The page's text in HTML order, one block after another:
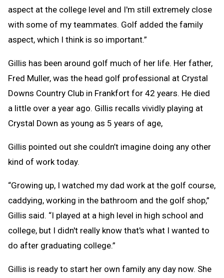
aspect at the college level and I'm still extremely close
with some of my teammates. Golf added the family
aspect, which I think is so important.”
Gillis has been around golf much of her life. Her father,
Fred Muller, was the head golf professional at Crystal
Downs Country Club in Frankfort for 42 years. He died
a little over a year ago. Gillis recalls vividly playing at
Crystal Down as young as 5 years of age,
Gillis pointed out she couldn’t imagine doing any other
kind of work today.
“Growing up, I watched my dad work at the golf course,
caddying, working in the bathroom and the golf shop,”
Gillis said. “I played at a high level in high school and
college, but I didn't really know that's what I wanted to
do after graduating college.”
Gillis is ready to start her own family any day now. She